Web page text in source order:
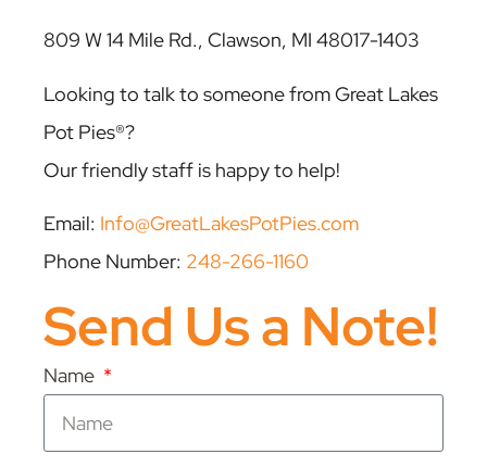
809 W 14 Mile Rd., Clawson, MI 48017-1403
Looking to talk to someone from Great Lakes
Pot Pies®?
Our friendly staff is happy to help!
Email: Info@GreatLakesPotPies.com
Phone Number: 248-266-1160
Send Us a Note!
Name